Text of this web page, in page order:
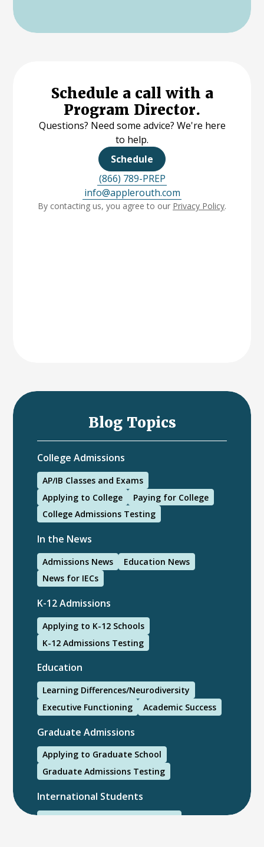
Schedule a call with a
Program Director.
Questions? Need some advice? We're here
to help.
Schedule
(866) 789-PREP
info@applerouth.com
By contacting us, you agree to our Privacy Policy.
Blog Topics
College Admissions
AP/IB Classes and Exams
Applying to College
Paying for College
College Admissions Testing
In the News
Admissions News
Education News
News for IECs
K-12 Admissions
Applying to K-12 Schools
K-12 Admissions Testing
Education
Learning Differences/Neurodiversity
Executive Functioning
Academic Success
Graduate Admissions
Applying to Graduate School
Graduate Admissions Testing
International Students
International College Applicants